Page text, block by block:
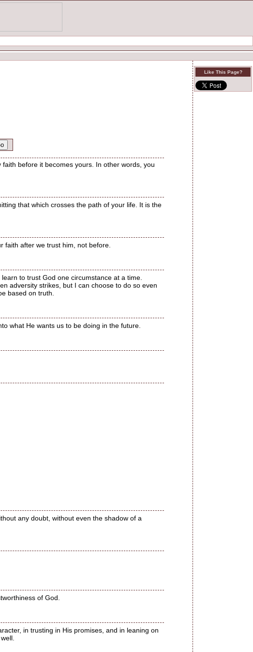
before it becomes yours. In other words, you
that which crosses the path of your life. It is the
faith after we trust him, not before.
to trust God one circumstance at a time.
adversity strikes, but I can choose to do so even
based on truth.
what He wants us to be doing in the future.
any doubt, without even the shadow of a
of God.
in trusting in His promises, and in leaning on
Like This Page?